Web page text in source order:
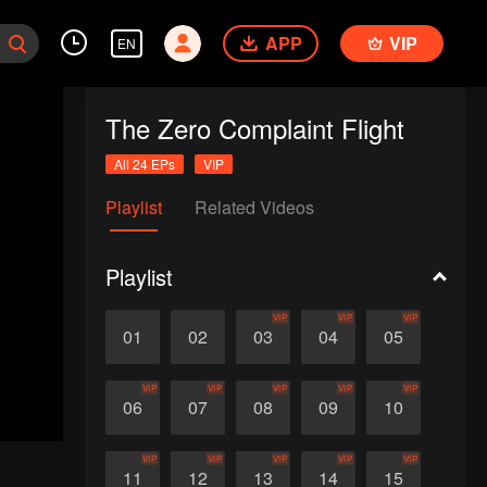
EN APP VIP
The Zero Complaint Flight
All 24 EPs VIP
Playlist Related Videos
Playlist
01 02 03
VIP
04
VIP
05
VIP
06
VIP
07
VIP
08
VIP
09
VIP
10
VIP
11
VIP
12
VIP
13
VIP
14
VIP
15
VIP